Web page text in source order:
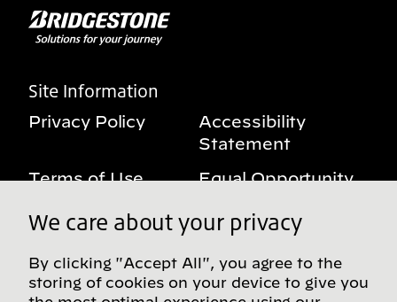
Site Information
Privacy Policy
Accessibility
Statement
Terms of Use
Equal Opportunity
Benefits Notice
My Privacy Rights
Follow us on social media
We care about your privacy
By clicking "Accept All", you agree to the
storing of cookies on your device to give you